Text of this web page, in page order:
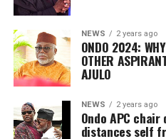
NEWS 2 years ago
ONDO 2024:
OTHER
AJULO
NEWS 2 years ago
Ondo APC
distances self